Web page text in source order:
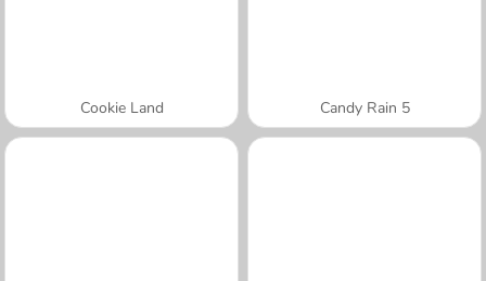
Cookie Land Candy Rain 5